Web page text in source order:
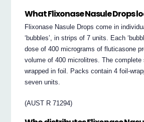
What Flixonase Nasule Drops
Flixonase Nasule Drops come in
‘bubbles’, in strips of 7 units. Each
dose of 400 micrograms of fluticasone
volume of 400 microlitres. The complete
wrapped in foil. Packs contain 4 foil-
seven units.
(AUST R 71294)